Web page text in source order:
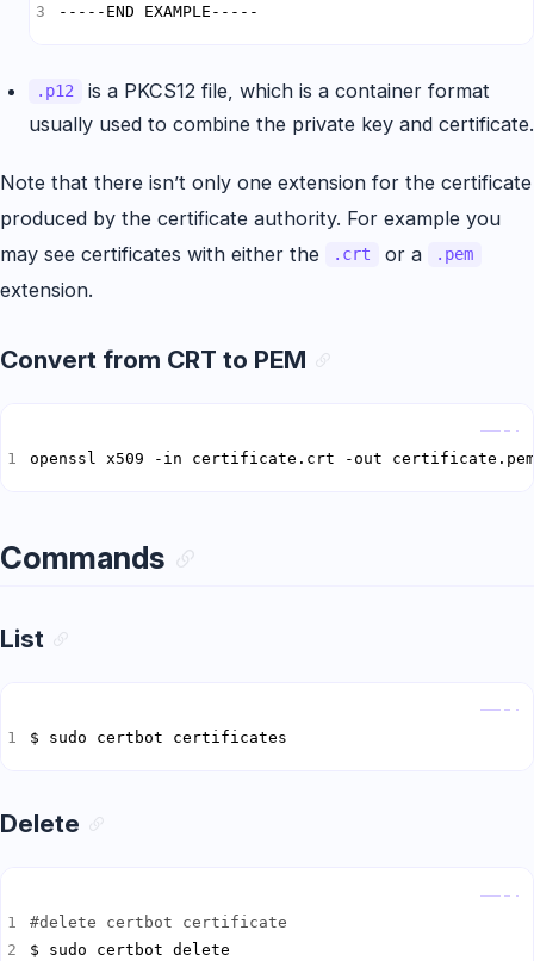
-----END EXAMPLE-----
.p12
is a PKCS12 file, which is a container format
usually used to combine the private key and certificate.
Note that there isn’t only one extension for the certificate
produced by the certificate authority. For example you
may see certificates with either the
.crt or a .pem
extension.
Convert from CRT to PEM
openssl x509 -in certificate.crt -out certificate.pem
Commands
List
$ sudo certbot certificates
Delete
#delete certbot certificate